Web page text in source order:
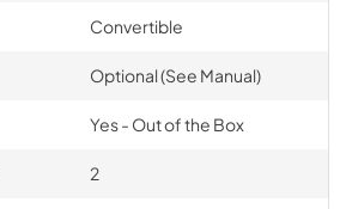
Convertible
Optional (See Manual)
Yes - Out of the Box
2